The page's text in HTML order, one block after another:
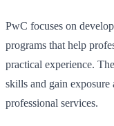
PwC focuses on
programs that help
practical experience.
skills and gain
professional services.